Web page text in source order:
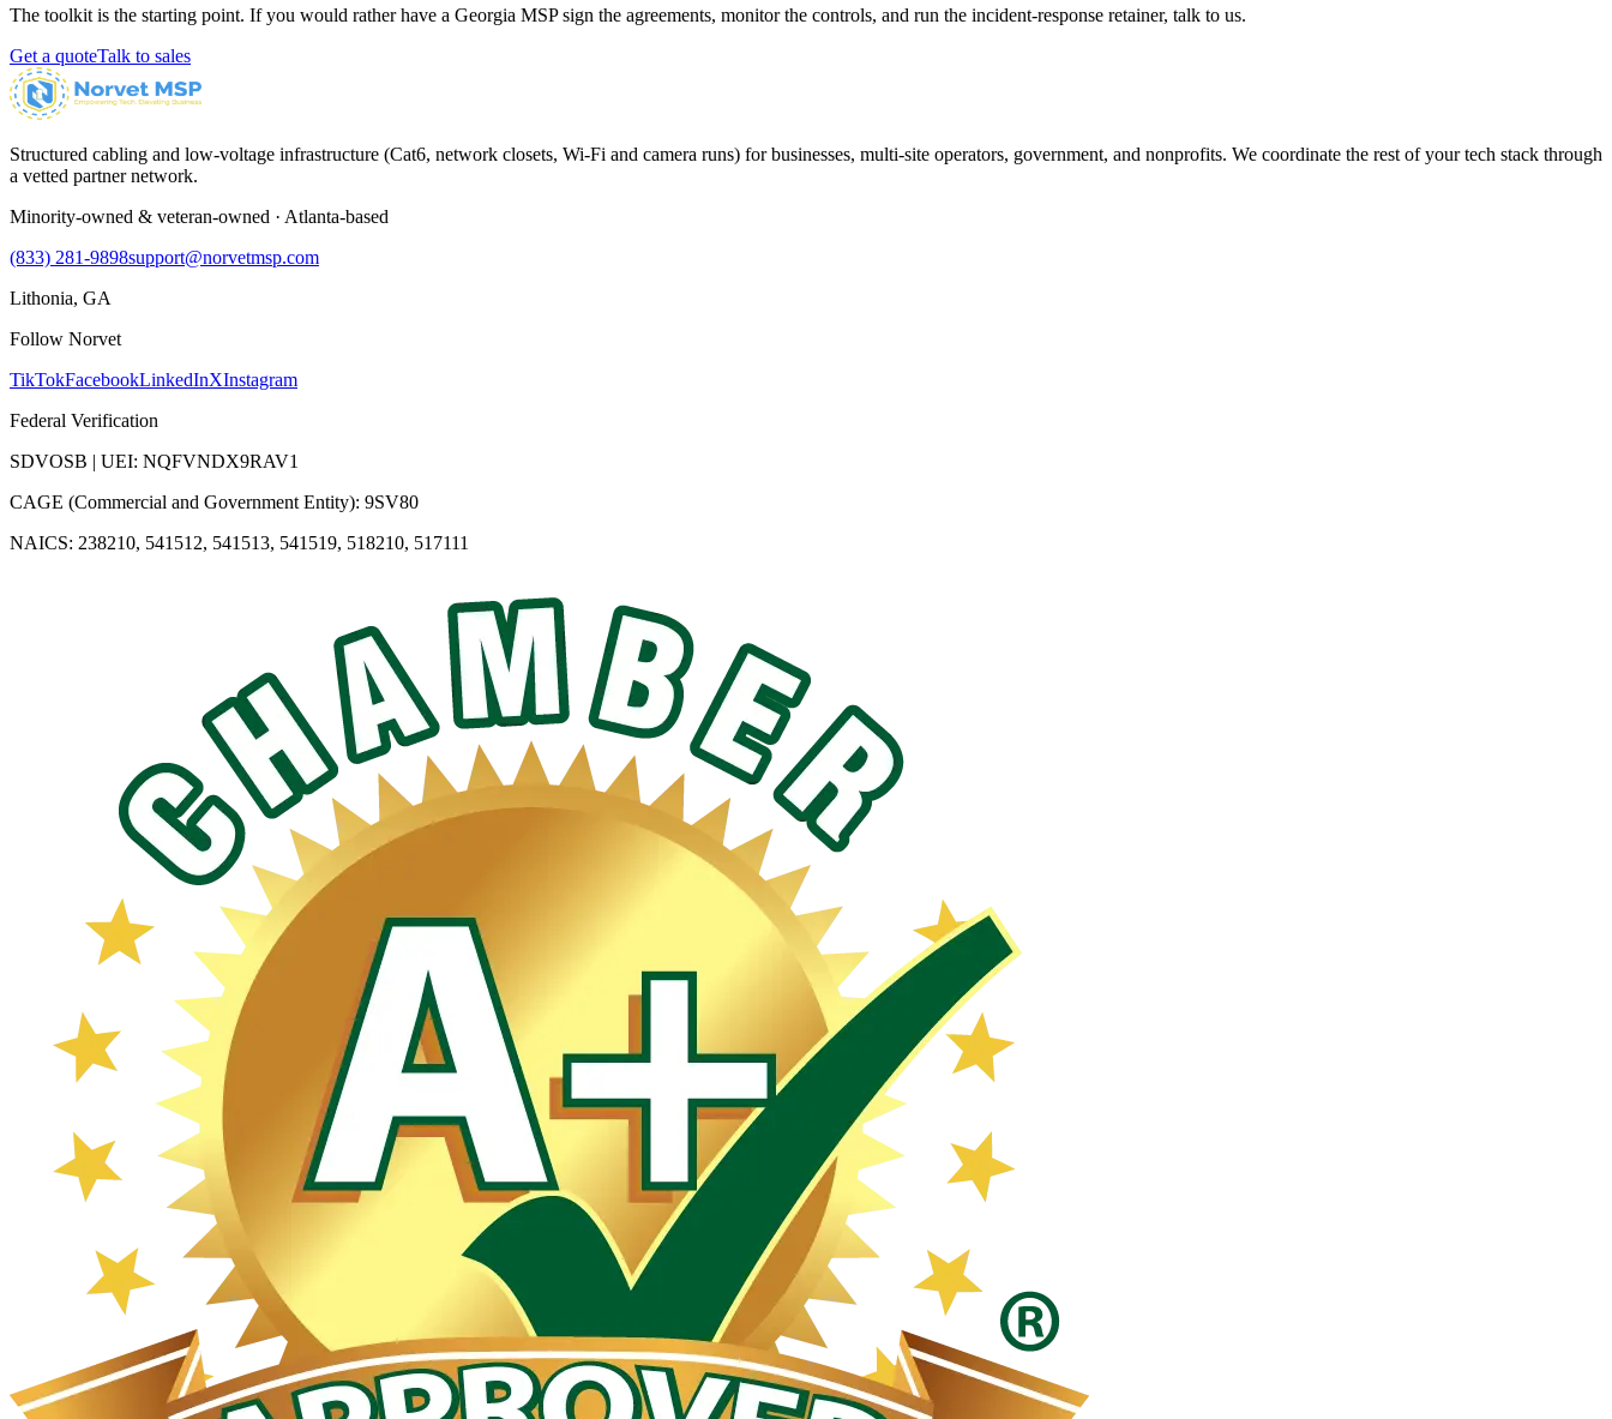
The toolkit is the starting point. If you would rather have a Georgia MSP sign the agreements, monitor the controls, and run the incident-response retainer, talk to us.
Get a quoteTalk to sales
Structured cabling and low-voltage infrastructure (Cat6, network closets, Wi-Fi and camera runs) for businesses, multi-site operators, government, and nonprofits. We coordinate the rest of your tech stack through
a vetted partner network.
Minority-owned & veteran-owned · Atlanta-based
(833) 281-9898support@norvetmsp.com
Lithonia, GA
Follow Norvet
TikTokFacebookLinkedInXInstagram
Federal Verification
SDVOSB | UEI: NQFVNDX9RAV1
CAGE (Commercial and Government Entity): 9SV80
NAICS: 238210, 541512, 541513, 541519, 518210, 517111